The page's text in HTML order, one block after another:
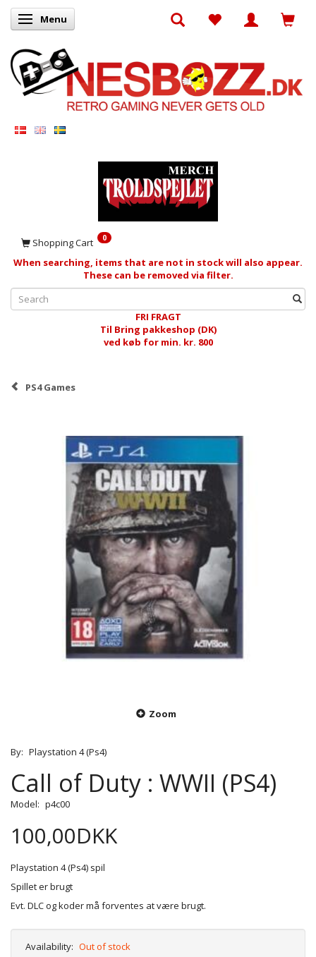
Toggle navigation
Menu
Shopping Cart 0
When searching, items that are not in stock will also appear.
These can be removed via filter.
FRI FRAGT
Til Bring pakkeshop (DK)
ved køb for min. kr. 800
PS4 Games
Zoom
By: Playstation 4 (Ps4)
Call of Duty : WWII (PS4)
Model: p4c00
100,00DKK
Playstation 4 (Ps4) spil
Spillet er brugt
Evt. DLC og koder må forventes at være brugt.
Availability: Out of stock